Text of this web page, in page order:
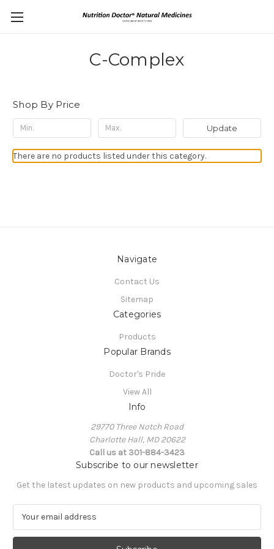
C-Complex
Shop By Price
Update
There are no products listed under this category.
Navigate
Contact Us
Sitemap
Categories
Products
Popular Brands
Doctor's Pride
View All
Info
29770 Three Notch Road
Charlotte Hall, MD 20622
Call us at 301-884-3423
Subscribe to our newsletter
Get the latest updates on new products and upcoming sales
a